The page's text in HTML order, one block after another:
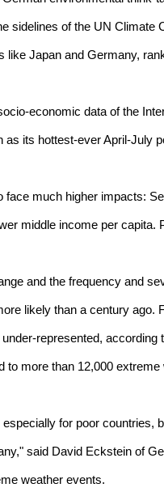
sidelines of the UN Climate
Japan and Germany,
economic data of the
its hottest-ever April-July
face much higher impacts:
middle income per capita.
and the frequency and
likely than a century ago.
represented, according
to more than 12,000
for poor countries,
said David Eckstein of
weather events.